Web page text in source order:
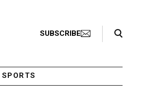
SUBSCRIBE
Search Toggle
SPORTS